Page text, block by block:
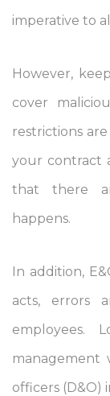
imperative to
However,
cover
restrictions
your contract
that there
happens.
In addition,
acts, errors
employees.
management
officers (D&O)